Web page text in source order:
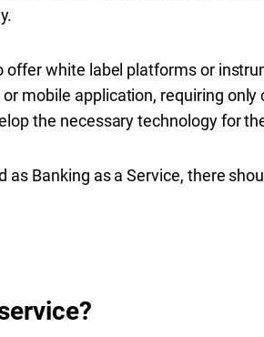
offer white label platforms or
mobile application, requiring
the necessary technology for
Banking as a Service, there